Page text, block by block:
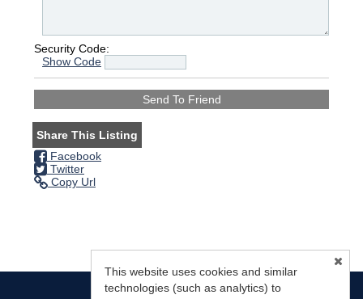
Security Code:
Show Code
Share This Listing
Facebook
Twitter
Copy Url
This website uses cookies and similar
technologies (such as analytics) to